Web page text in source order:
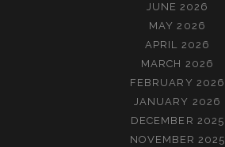
JUNE 2026
MAY 2026
APRIL 2026
MARCH 2026
FEBRUARY 2026
JANUARY 2026
DECEMBER 2025
NOVEMBER 2025